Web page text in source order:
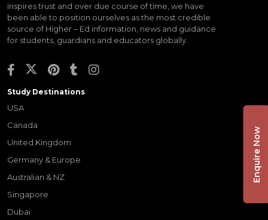
inspires trust and over due course of time, we have
been able to position ourselves as the most credible
source of Higher – Ed information, news and guidance
for students, guardians and educators globally.
Study Destinations
USA
Canada
United Kingdom
Germany & Europe
Australian & NZ
Singapore
Dubai
Enquire Now